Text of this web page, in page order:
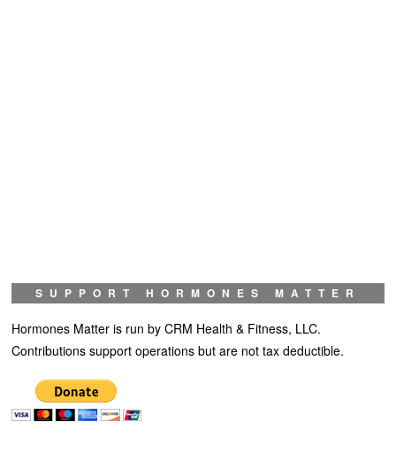
SUPPORT HORMONES MATTER
Hormones Matter is run by CRM Health & Fitness, LLC.
Contributions support operations but are not tax deductible.